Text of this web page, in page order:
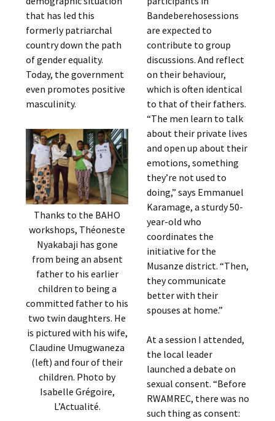
that has led this
formerly patriarchal
country down the path
of gender equality.
Today, the government
even promotes positive
masculinity.
Thanks to the BAHO
workshops, Théoneste
Nyakabaji has gone
from being an absent
father to his earlier
children to being a
committed father to his
two twin daughters. He
is pictured with his wife,
Claudine Umugwaneza
(left) and four of their
children. Photo by
Isabelle Grégoire,
L’Actualité.
Bandeberehosessions
are expected to
contribute to group
discussions. And reflect
on their behaviour,
which is often identical
to that of their fathers.
“The men learn to talk
about their private lives
and open up about their
emotions, something
they’re not used to
doing,” says Emmanuel
Karamage, a sturdy 50-
year-old who
coordinates the
initiative for the
Musanze district. “Then,
they communicate
better with their
spouses at home.”
At a session I attended,
the local leader
launched a debate on
sexual consent. “Before
RWAMREC, there was no
such thing as consent: